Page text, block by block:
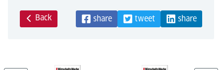
Back share tweet share